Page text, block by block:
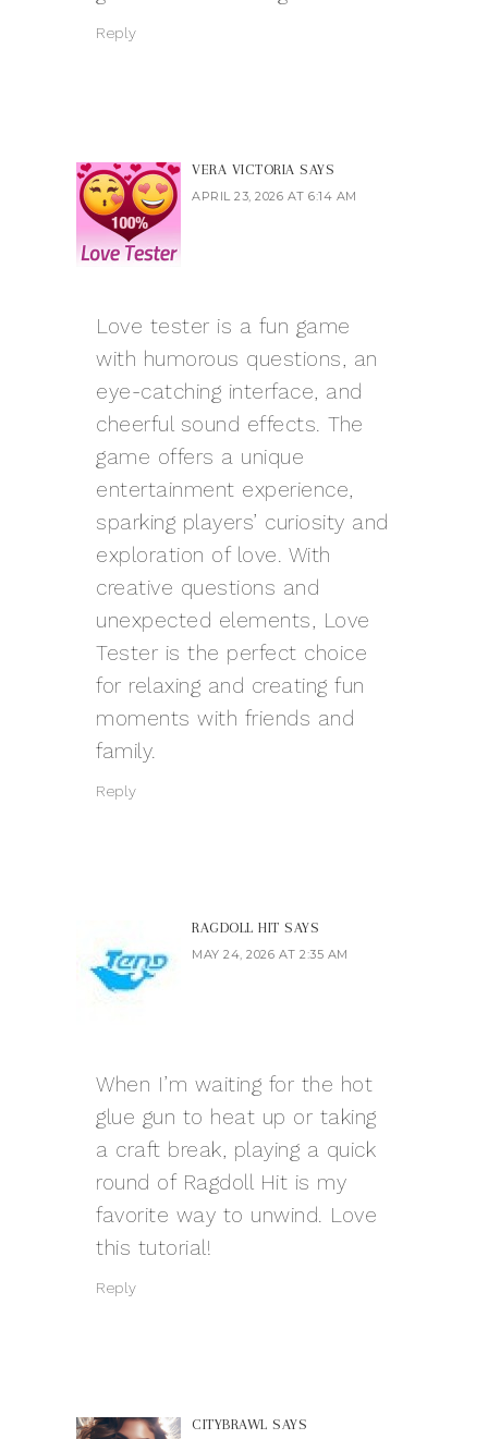
Reply
VERA VICTORIA SAYS
APRIL 23, 2026 AT 6:14 AM
Love tester is a fun game
with humorous questions, an
eye-catching interface, and
cheerful sound effects. The
game offers a unique
entertainment experience,
sparking players’ curiosity and
exploration of love. With
creative questions and
unexpected elements, Love
Tester is the perfect choice
for relaxing and creating fun
moments with friends and
family.
Reply
RAGDOLL HIT SAYS
MAY 24, 2026 AT 2:35 AM
When I’m waiting for the hot
glue gun to heat up or taking
a craft break, playing a quick
round of Ragdoll Hit is my
favorite way to unwind. Love
this tutorial!
Reply
CITYBRAWL SAYS